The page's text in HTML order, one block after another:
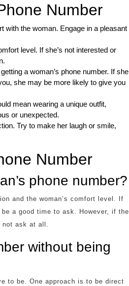
Number
with the woman. Engage in a pleasant
level. If she’s not interested or
a woman’s phone number. If she
she may be more likely to give you
mean wearing a unique outfit,
or unexpected.
Try to make her laugh or smile,
Number
phone number?
and the woman’s comfort level. If
a good time to ask. However, if the
not ask at all.
without being
to be. One approach is to be direct